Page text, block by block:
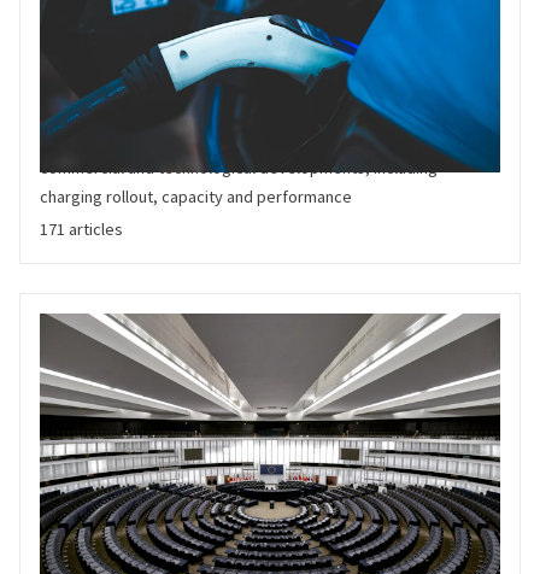
Charging and Grid
New developments in the rollout of electric charging
infrastructure worldwide. Relevant for regulators, traditional
utilities,, forecourts and Charge Point Operatiors. Covers
commercial and technological developments, including
charging rollout, capacity and performance
171 articles
Policy and Regulation
Latest developments in the fast moving global regulation of
Electric Vehicles. Including supply and demand side policies